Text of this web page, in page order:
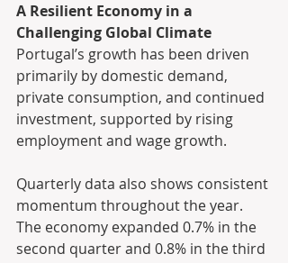
A Resilient Economy in a
Challenging Global Climate
Portugal’s growth has been driven
primarily by domestic demand,
private consumption, and continued
investment, supported by rising
employment and wage growth.
Quarterly data also shows consistent
momentum throughout the year.
The economy expanded 0.7% in the
second quarter and 0.8% in the third